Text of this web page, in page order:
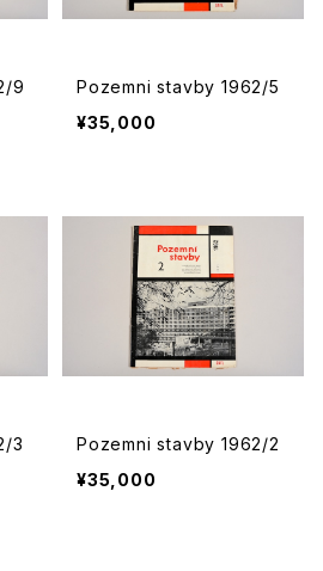
9
Pozemni stavby 1962/5
¥35,000
3
Pozemni stavby 1962/2
¥35,000